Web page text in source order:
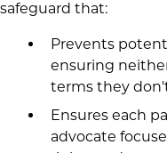
safeguard that:
Prevents
ensuring
terms they
Ensures each
advocate